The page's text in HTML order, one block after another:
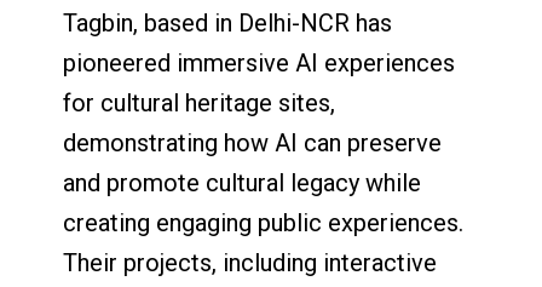
Tagbin, based in Delhi-NCR has
pioneered immersive AI experiences
for cultural heritage sites,
demonstrating how AI can preserve
and promote cultural legacy while
creating engaging public experiences.
Their projects, including interactive